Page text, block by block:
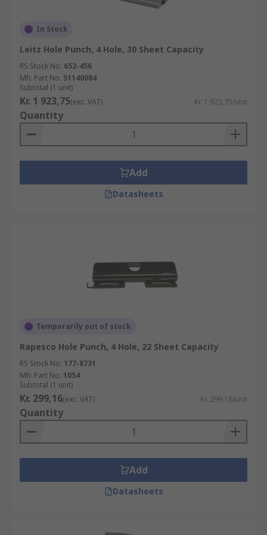
In Stock
Leitz Hole Punch, 4 Hole, 30 Sheet Capacity
RS Stock No. 652-456
Mfr. Part No. 51140084
Subtotal (1 unit)
Kr. 1 923,75(exc. VAT) Kr. 1 923,75/unit
Quantity
Add
Datasheets
Temporarily out of stock
Rapesco Hole Punch, 4 Hole, 22 Sheet Capacity
RS Stock No. 177-8731
Mfr. Part No. 1054
Subtotal (1 unit)
Kr. 299,16(exc. VAT) Kr. 299,16/unit
Quantity
Add
Datasheets